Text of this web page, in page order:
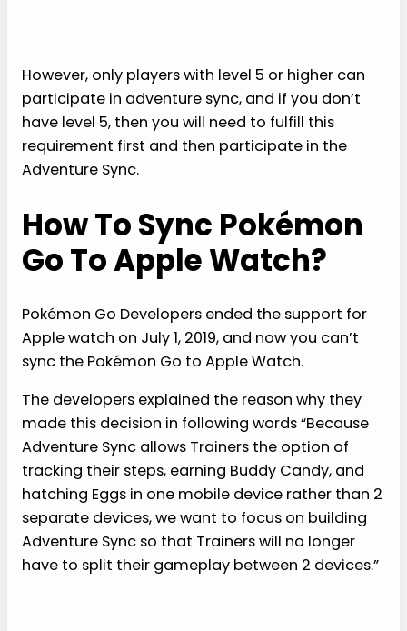
However, only players with level 5 or higher can
participate in adventure sync, and if you don’t
have level 5, then you will need to fulfill this
requirement first and then participate in the
Adventure Sync.
How To Sync Pokémon
Go To Apple Watch?
Pokémon Go Developers ended the support for
Apple watch on July 1, 2019, and now you can’t
sync the Pokémon Go to Apple Watch.
The developers explained the reason why they
made this decision in following words “Because
Adventure Sync allows Trainers the option of
tracking their steps, earning Buddy Candy, and
hatching Eggs in one mobile device rather than 2
separate devices, we want to focus on building
Adventure Sync so that Trainers will no longer
have to split their gameplay between 2 devices.”